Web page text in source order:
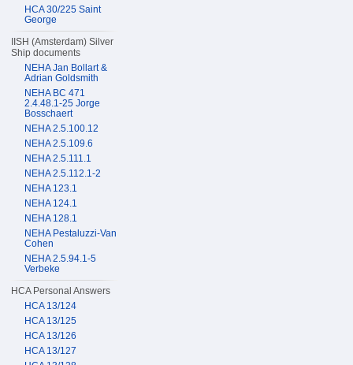
HCA 30/225 Saint
George
IISH (Amsterdam) Silver
Ship documents
NEHA Jan Bollart &
Adrian Goldsmith
NEHA BC 471
2.4.48.1-25 Jorge
Bosschaert
NEHA 2.5.100.12
NEHA 2.5.109.6
NEHA 2.5.111.1
NEHA 2.5.112.1-2
NEHA 123.1
NEHA 124.1
NEHA 128.1
NEHA Pestaluzzi-Van
Cohen
NEHA 2.5.94.1-5
Verbeke
HCA Personal Answers
HCA 13/124
HCA 13/125
HCA 13/126
HCA 13/127